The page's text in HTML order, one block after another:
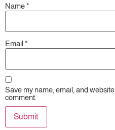
Name*
Email*
Save my name, email, and
comment.